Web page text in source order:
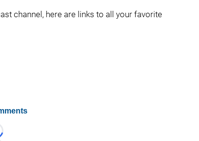
channel, here are links to all your favorite